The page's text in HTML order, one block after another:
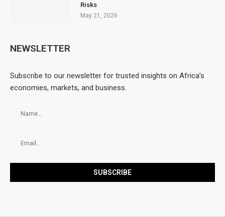
Risks
May 21, 2026
NEWSLETTER
Subscribe to our newsletter for trusted insights on Africa’s
economies, markets, and business.